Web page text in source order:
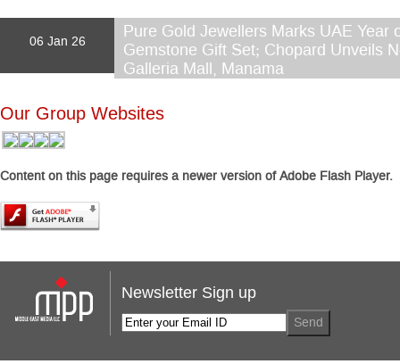
06 Jan 26
Pure Gold Jewellers Marks UAE Year
Gemstone Gift Set; Chopard Unveils
Galleria Mall, Manama
Our Group Websites
Content on this page requires a newer version of Adobe Flash Player.
Newsletter Sign up